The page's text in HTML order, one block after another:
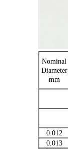
Nominal
Diameter
mm
0.012
0.013